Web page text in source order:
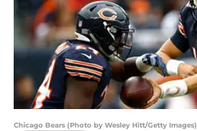
Chicago Bears (Photo by Wesley Hitt/Getty Images)